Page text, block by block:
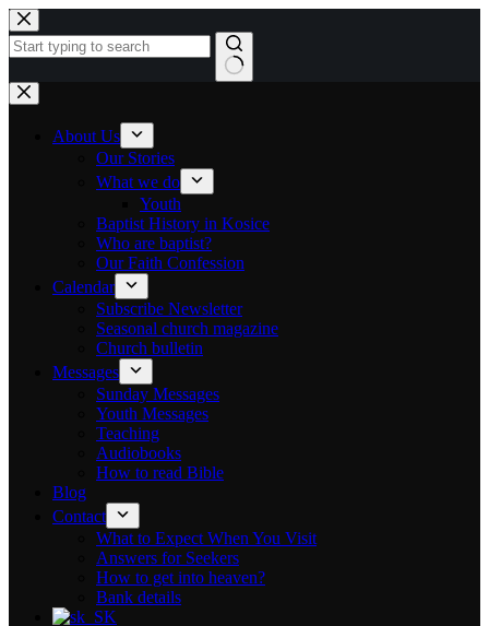
Skip to content
No results
About Us
Our Stories
What we do
Youth
Baptist History in Kosice
Who are baptist?
Our Faith Confession
Calendar
Subscribe Newsletter
Seasonal church magazine
Church bulletin
Messages
Sunday Messages
Youth Messages
Teaching
Audiobooks
How to read Bible
Blog
Contact
What to Expect When You Visit
Answers for Seekers
How to get into heaven?
Bank details